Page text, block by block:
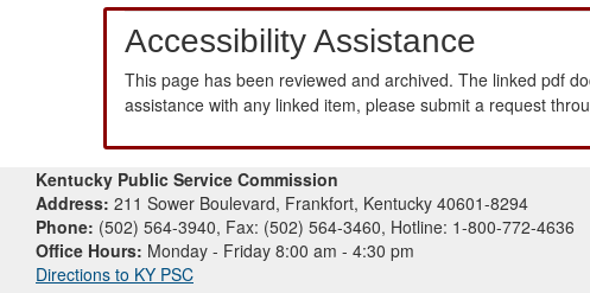
Accessibility Assistance
This page has been reviewed and archived. The linked pdf
assistance with any linked item, please submit a request
Kentucky Public Service Commission
Address: 211 Sower Boulevard, Frankfort, Kentucky 40601-8294
Phone: (502) 564-3940, Fax: (502) 564-3460, Hotline: 1-800-772-4636
Office Hours: Monday - Friday 8:00 am - 4:30 pm
Directions to KY PSC